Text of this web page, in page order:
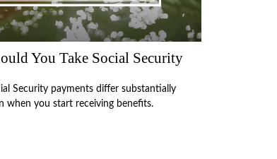
You Take Social Security
Security payments differ substantially
when you start receiving benefits.